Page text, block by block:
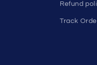
Refund
Track